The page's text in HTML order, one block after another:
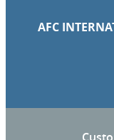
AFC